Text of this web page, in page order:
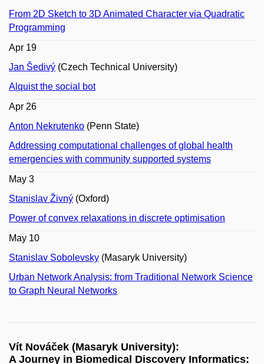
From 2D Sketch to 3D Animated Character via Quadratic
Programming
Apr 19
Jan Šedivý (Czech Technical University)
Alquist the social bot
Apr 26
Anton Nekrutenko (Penn State)
Addressing computational challenges of global health
emergencies with community supported systems
May 3
Stanislav Živný (Oxford)
Power of convex relaxations in discrete optimisation
May 10
Stanislav Sobolevsky (Masaryk University)
Urban Network Analysis: from Traditional Network Science
to Graph Neural Networks
Vít Nováček (Masaryk University):
A Journey in Biomedical Discovery Informatics: